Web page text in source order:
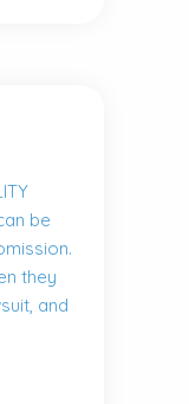
be
they
and